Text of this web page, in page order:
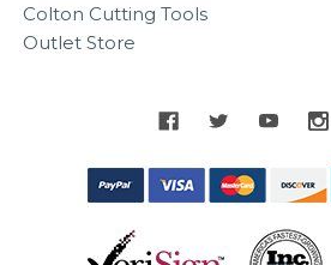
Colton Cutting Tools
Outlet Store